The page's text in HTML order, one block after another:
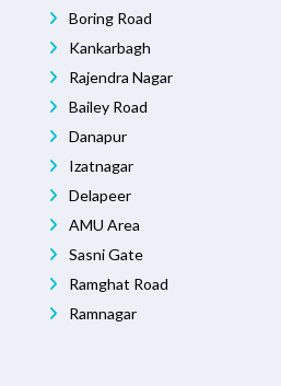
Boring Road
Kankarbagh
Rajendra Nagar
Bailey Road
Danapur
Izatnagar
Delapeer
AMU Area
Sasni Gate
Ramghat Road
Ramnagar